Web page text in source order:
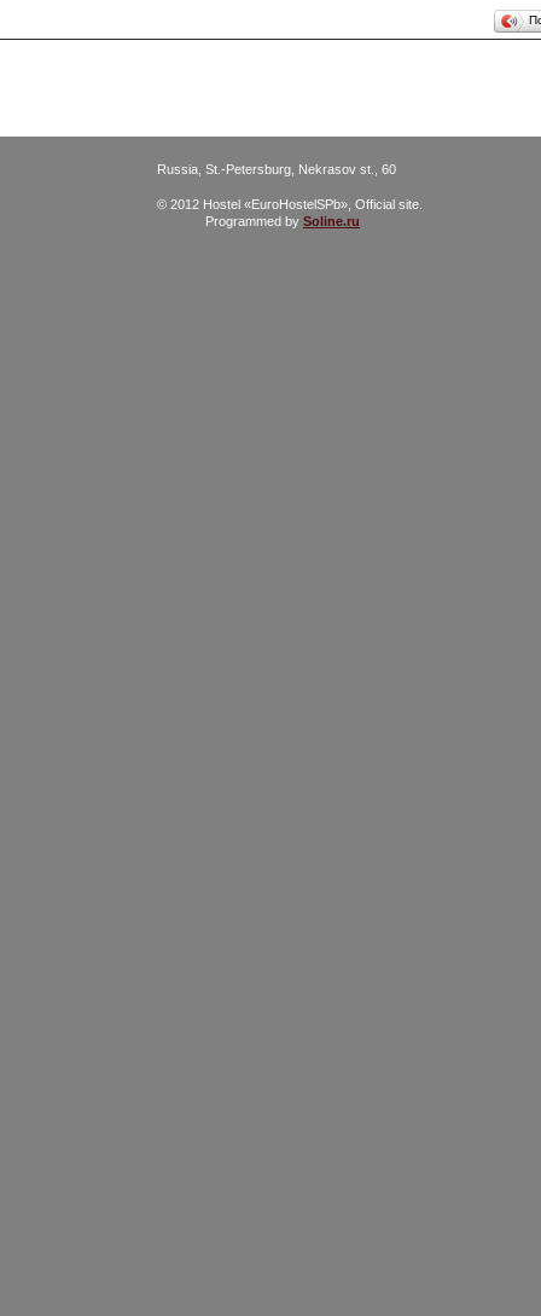
Russia, St.-Petersburg, Nekrasov st., 60
© 2012 Hostel «EuroHostelSPb», Official site.
Programmed by Soline.ru